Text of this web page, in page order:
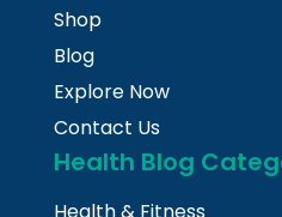
Shop
Blog
Explore Now
Contact Us
Health Blog